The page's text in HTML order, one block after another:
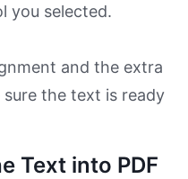
you selected.
and the extra
sure the text is ready
Text into PDF